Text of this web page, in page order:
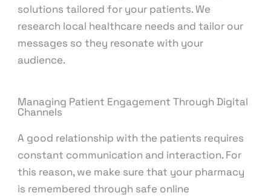
solutions tailored for your patients. We
research local healthcare needs and tailor our
messages so they resonate with your
audience.
Managing Patient Engagement Through Digital
Channels
A good relationship with the patients requires
constant communication and interaction. For
this reason, we make sure that your pharmacy
is remembered through safe online